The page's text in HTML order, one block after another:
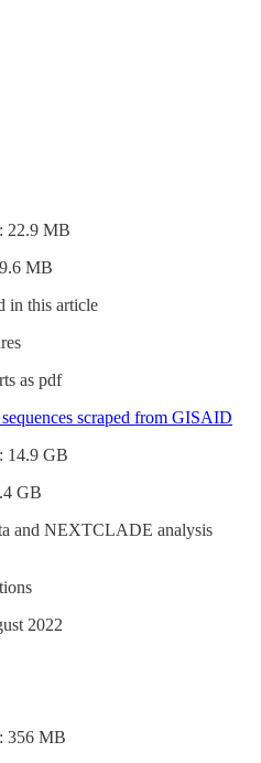
22.9 MB
MB
in this article
as pdf
scraped from GISAID
14.9 GB
GB
and NEXTCLADE analysis
2022
356 MB